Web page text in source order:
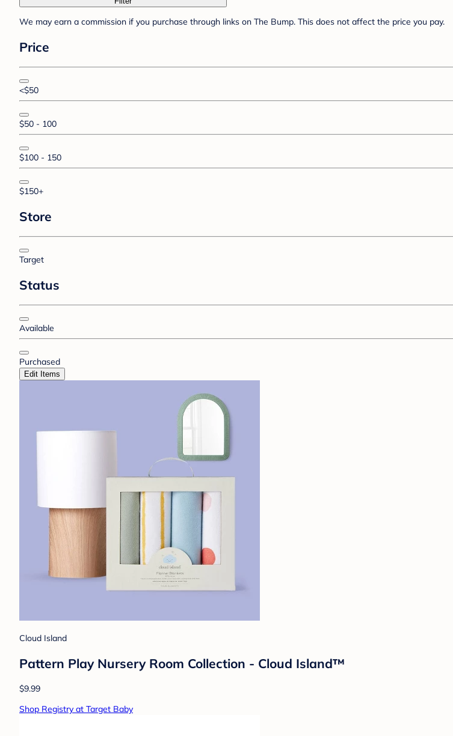
We may earn a commission if you purchase through links on The Bump. This does not affect the price you pay.
Price
<$50
$50 - 100
$100 - 150
$150+
Store
Target
Status
Available
Purchased
Edit Items
Cloud Island
Pattern Play Nursery Room Collection - Cloud Island™
$9.99
Shop Registry at Target Baby